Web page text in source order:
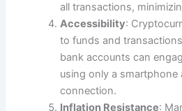
all transactions,
Accessibility:
to funds and
bank accounts can
using only a smartphone
connection.
Inflation Resistance: